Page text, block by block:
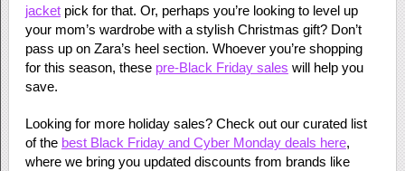
jacketpick for that. Or, perhaps you’re looking to level up
your mom’s wardrobe with a stylish Christmas gift? Don’t
pass up on Zara’s heel section. Whoever you’re shopping
for this season, these pre-Black Friday sales will help you
save.
Looking for more holiday sales? Check out our curated list
of the best Black Friday and Cyber Monday deals here,
where we bring you updated discounts from brands like